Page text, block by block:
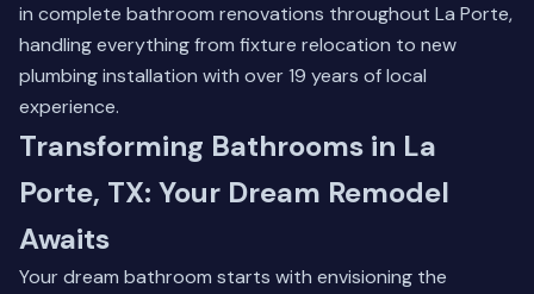
in complete bathroom renovations throughout La Porte,
handling everything from fixture relocation to new
plumbing installation with over 19 years of local
experience.
Transforming Bathrooms in La
Porte, TX: Your Dream Remodel
Awaits
Your dream bathroom starts with envisioning the